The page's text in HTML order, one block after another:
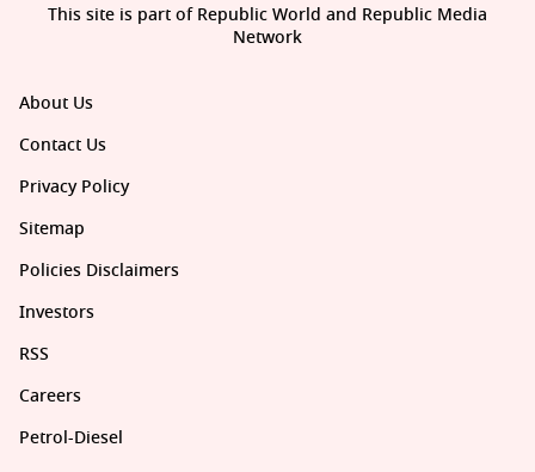
About Us
Contact Us
Privacy Policy
Sitemap
Policies Disclaimers
Investors
RSS
Careers
Petrol-Diesel
This site is part of Republic World and Republic Media
Network